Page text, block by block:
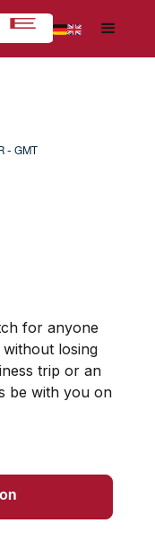
- GMT
for anyone
losing
trip or an
be with you on